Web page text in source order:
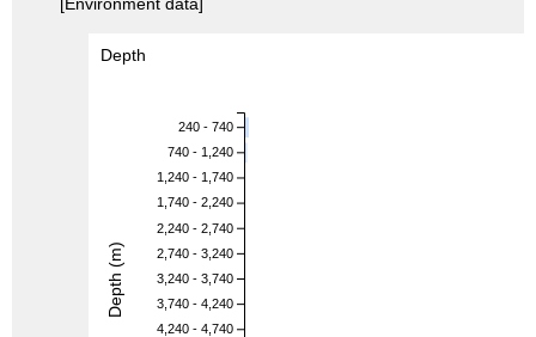
Depth
240 - 740
740 - 1,240
1,240 - 1,740
1,740 - 2,240
2,240 - 2,740
2,740 - 3,240
3,240 - 3,740
3,740 - 4,240
4,240 - 4,740
Depth (m)